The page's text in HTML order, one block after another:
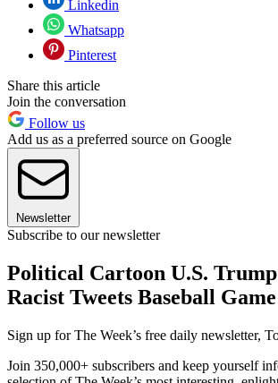
Linkedin
Whatsapp
Pinterest
Share this article
Join the conversation
Follow us
Add us as a preferred source on Google
Newsletter
Subscribe to our newsletter
Political Cartoon U.S.
Racist Tweets Baseball
Sign up for The Week’s free daily newsletter,
Join 350,000+ subscribers and keep yourself